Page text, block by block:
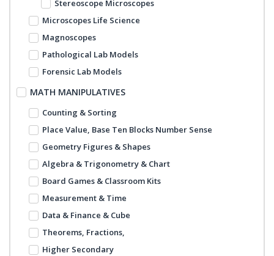
Stereoscope Microscopes
Microscopes Life Science
Magnoscopes
Pathological Lab Models
Forensic Lab Models
MATH MANIPULATIVES
Counting & Sorting
Place Value, Base Ten Blocks Number Sense
Geometry Figures & Shapes
Algebra & Trigonometry & Chart
Board Games & Classroom Kits
Measurement & Time
Data & Finance & Cube
Theorems, Fractions,
Higher Secondary